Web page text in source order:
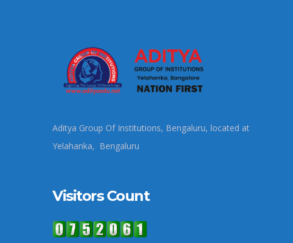
Aditya Group Of Institutions, Bengaluru, located at
Yelahanka, Bengaluru
Visitors Count